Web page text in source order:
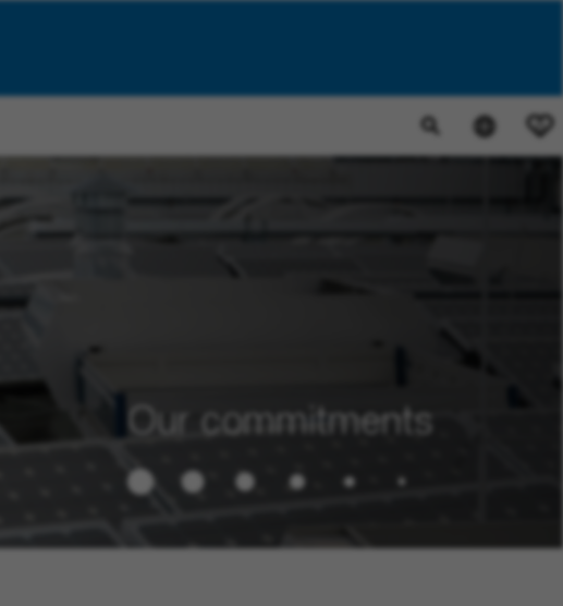
0
Our commitments